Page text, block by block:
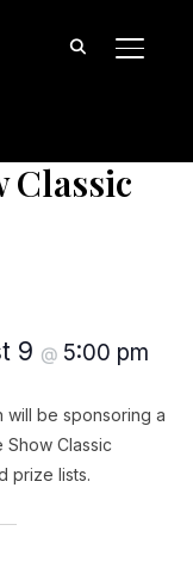
Classic
9 @ 5:00 pm
will be sponsoring a
Show Classic
prize lists.